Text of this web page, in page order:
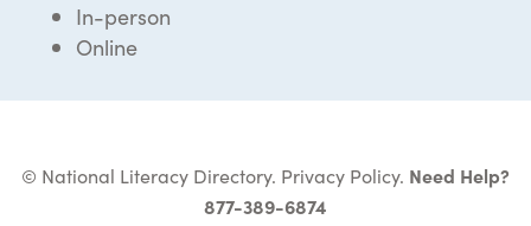
In-person
Online
© National Literacy Directory. Privacy Policy. Need Help?
877-389-6874